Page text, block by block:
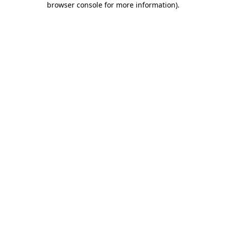
browser console for more information).